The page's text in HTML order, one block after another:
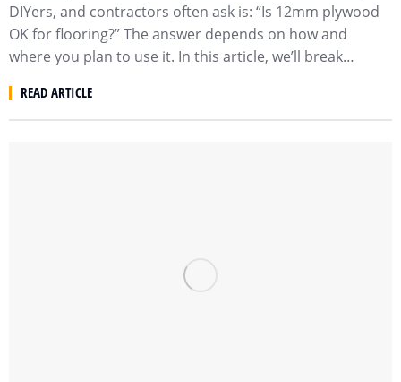
DIYers, and contractors often ask is: “Is 12mm plywood
OK for flooring?” The answer depends on how and
where you plan to use it. In this article, we’ll break…
READ ARTICLE